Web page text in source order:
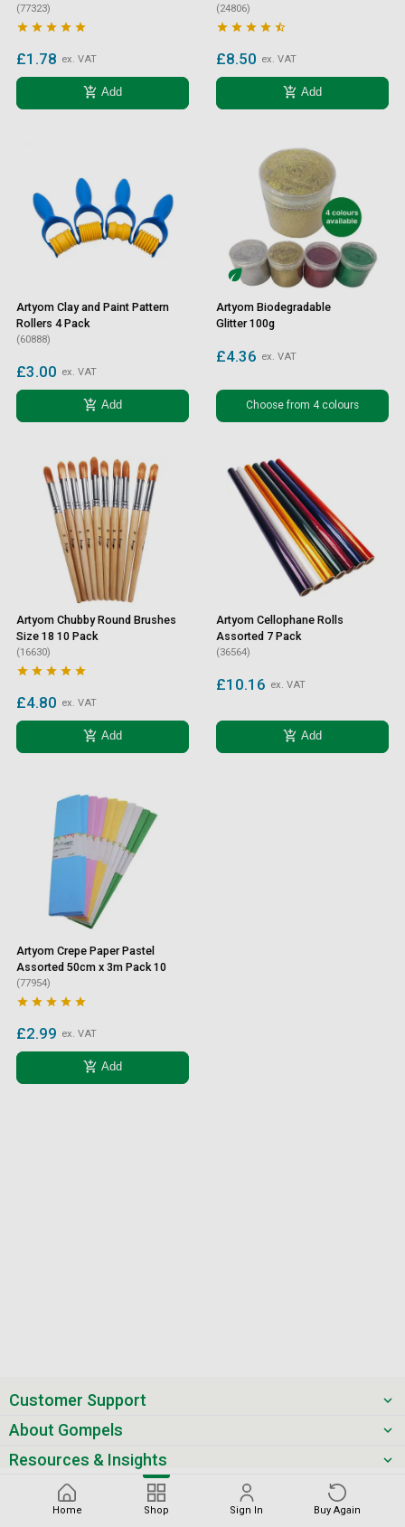
Home Shop Sign In Buy Again
(77323)
    
£1.78 ex. VAT
add_shopping_cart Add
(24806)
    
£8.50 ex. VAT
add_shopping_cart Add
Artyom Clay and Paint Pattern
Rollers 4 Pack
(60888)
£3.00 ex. VAT
add_shopping_cart Add
Artyom Biodegradable
Glitter 100g
£4.36 ex. VAT
Choose from 4 colours
Artyom Chubby Round Brushes
Size 18 10 Pack
(16630)
    
£4.80 ex. VAT
add_shopping_cart Add
Artyom Cellophane Rolls
Assorted 7 Pack
(36564)
£10.16 ex. VAT
add_shopping_cart Add
Artyom Crepe Paper Pastel
Assorted 50cm x 3m Pack 10
(77954)
    
£2.99 ex. VAT
add_shopping_cart Add
Customer Support
About Gompels
Resources & Insights
Get the latest offers & updates